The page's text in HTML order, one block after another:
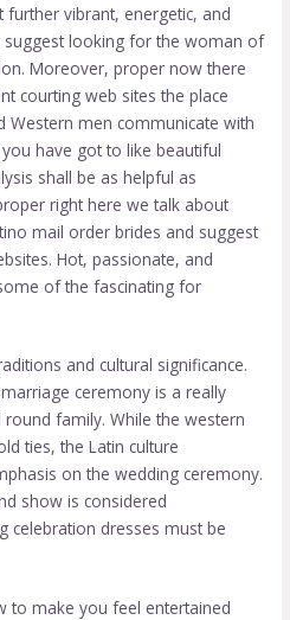
vibrant, energetic, and
suggest looking for the woman of
Moreover, proper now there
courting web sites the place
Western men communicate with
have got to like beautiful
shall be as helpful as
right here we talk about
mail order brides and suggest
Hot, passionate, and
of the fascinating for
and cultural significance.
ceremony is a really
family. While the western
ties, the Latin culture
on the wedding ceremony.
show is considered
celebration dresses must be
to make you feel entertained